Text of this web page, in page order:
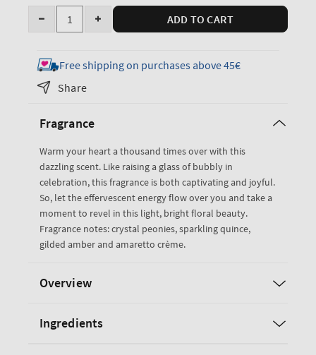
Quantity
Decrease
for
A
Thousand
Fine
Mist
Increase
for
A
Mist
ADD TO CART
Free shipping on purchases above 45€
Share
Fragrance
Warm your heart a thousand times over with this
dazzling scent. Like raising a glass of bubbly in
celebration, this fragrance is both captivating and joyful.
So, let the effervescent energy flow over you and take a
moment to revel in this light, bright floral beauty.
Fragrance notes: crystal peonies, sparkling quince,
gilded amber and amaretto crème.
Overview
Ingredients